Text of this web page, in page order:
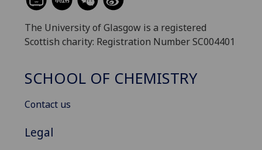
The University of Glasgow is a registered
Scottish charity: Registration Number SC004401
SCHOOL OF CHEMISTRY
Contact us
Legal